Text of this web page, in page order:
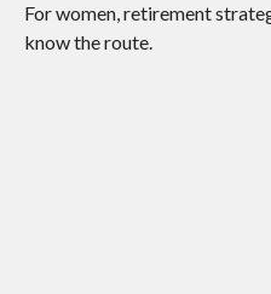
For women, retirement
know the route.